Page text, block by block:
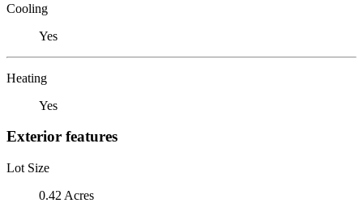
Cooling
Yes
Heating
Yes
Exterior features
Lot Size
0.42 Acres